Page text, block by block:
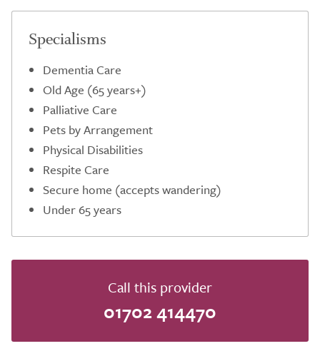
Specialisms
Dementia Care
Old Age (65 years+)
Palliative Care
Pets by Arrangement
Physical Disabilities
Respite Care
Secure home (accepts wandering)
Under 65 years
Call this provider
01702 414470